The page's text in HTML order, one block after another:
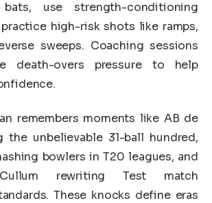
use strength-conditioning
high-risk shots like ramps,
sweeps. Coaching sessions
death-overs pressure to help
remembers moments like AB de
the unbelievable 31-ball hundred,
bowlers in T20 leagues, and
rewriting Test match
These knocks define eras